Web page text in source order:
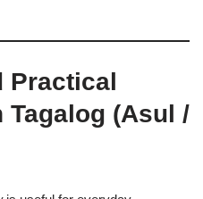
Practical
Tagalog (Asul /